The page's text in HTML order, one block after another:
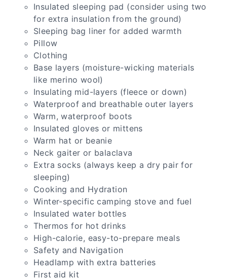
Insulated sleeping pad (consider using two
for extra insulation from the ground)
Sleeping bag liner for added warmth
Pillow
Clothing
Base layers (moisture-wicking materials
like merino wool)
Insulating mid-layers (fleece or down)
Waterproof and breathable outer layers
Warm, waterproof boots
Insulated gloves or mittens
Warm hat or beanie
Neck gaiter or balaclava
Extra socks (always keep a dry pair for
sleeping)
Cooking and Hydration
Winter-specific camping stove and fuel
Insulated water bottles
Thermos for hot drinks
High-calorie, easy-to-prepare meals
Safety and Navigation
Headlamp with extra batteries
First aid kit